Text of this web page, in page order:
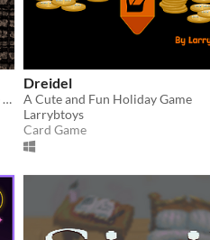
This is the kids video game to learn the much more symbols.
Dreidel
A Cute and Fun Holiday Game
Larrybtoys
Card Game